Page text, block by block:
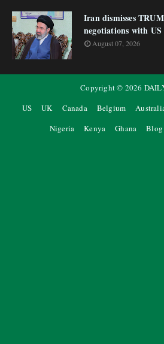
Iran dismisses
negotiations with US
August 07, 2026
Copyright © 2026
US
UK Canada Belgium
Nigeria
Kenya Ghana Blog